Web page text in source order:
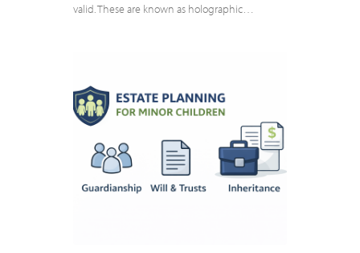
valid. These are known as holographic…